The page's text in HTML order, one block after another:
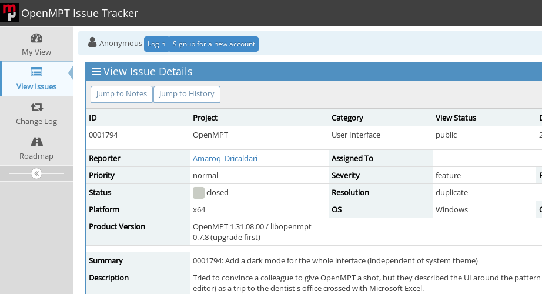
OpenMPT Issue Tracker
My View
View Issues
Change Log
Roadmap
Anonymous Login Signup for a new account
View Issue Details
Jump to Notes Jump to History
ID Project Category View Status
0001794
OpenMPT User Interface public
Reporter Amaroq_Dricaldari
Assigned To
Priority
normal Severity feature
Status
closed Resolution
duplicate
Platform
x64 OS Windows
Product Version
OpenMPT 1.31.08.00 / libopenmpt
0.7.8 (upgrade first)
Summary
0001794: Add a dark mode for the whole interface (independent of system theme)
Description
Tried to convince a colleague to give OpenMPT a shot, but they described the UI around the
editor) as a trip to the dentist's office crossed with Microsoft Excel.